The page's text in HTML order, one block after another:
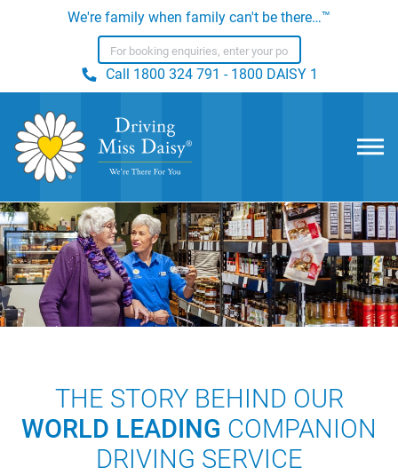
We're family when family can't be there…™
Call 1800 324 791 - 1800 DAISY 1
THE STORY BEHIND OUR
WORLD LEADING COMPANION
DRIVING SERVICE